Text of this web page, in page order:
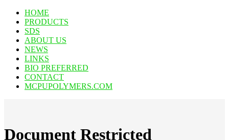
HOME
PRODUCTS
SDS
ABOUT US
NEWS
LINKS
BIO PREFERRED
CONTACT
MCPUPOLYMERS.COM
Document Restricted